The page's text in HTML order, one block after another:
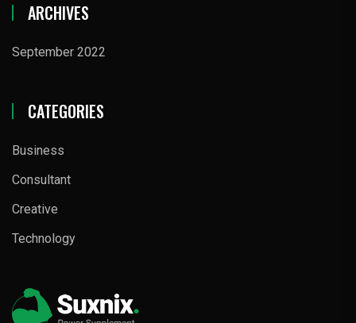
ARCHIVES
September 2022
CATEGORIES
Business
Consultant
Creative
Technology